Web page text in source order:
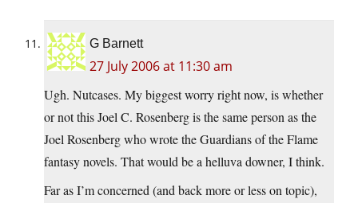
G Barnett
27 July 2006 at 11:30 am
Ugh. Nutcases. My biggest worry right now, is whether
or not this Joel C. Rosenberg is the same person as the
Joel Rosenberg who wrote the Guardians of the Flame
fantasy novels. That would be a helluva downer, I think.
Far as I’m concerned (and back more or less on topic),